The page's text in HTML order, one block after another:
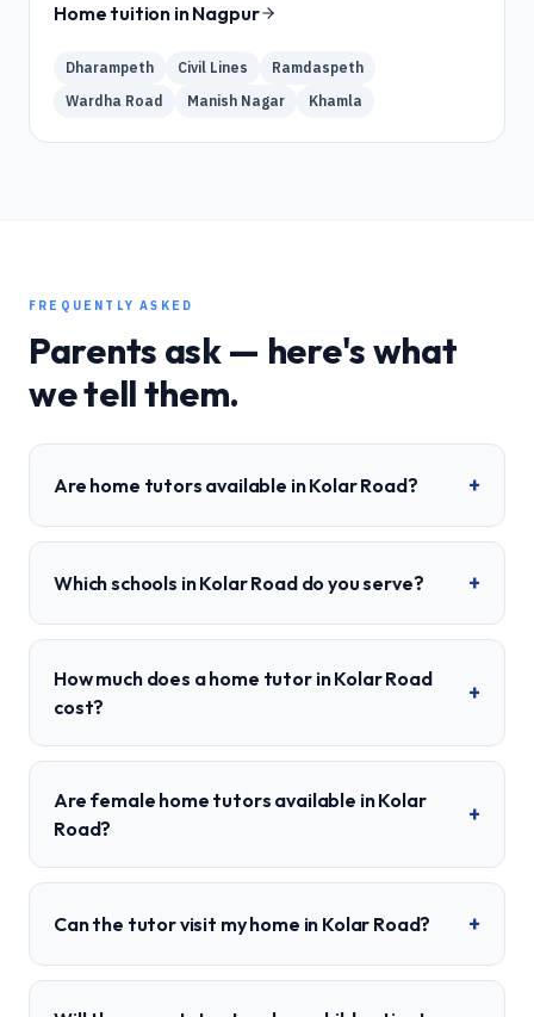
Home tuition inNagpur
Dharampeth Civil Lines
Ramdaspeth
Wardha Road
Manish Nagar Khamla
FREQUENTLY ASKED
Parents ask — here's what
we tell them.
Are home tutors available in Kolar Road? +
Which schools in Kolar Road do you serve? +
How much does a home tutor in Kolar Road
cost?
+
Are female home tutors available in Kolar
Road?
+
Can the tutor visit my home in Kolar Road? +